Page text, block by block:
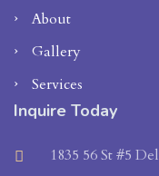
About
Gallery
Services
Inquire Today
1835 56 St #5